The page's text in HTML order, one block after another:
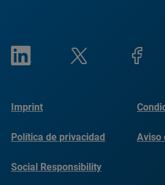
Imprint
Política de privacidad Aviso
Social Responsibility